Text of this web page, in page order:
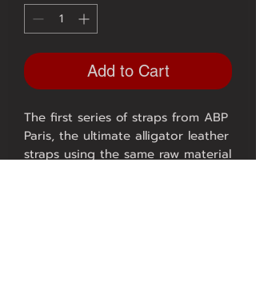
Add to Cart
The first series of straps from ABP
Paris, the ultimate alligator leather
straps using the same raw material